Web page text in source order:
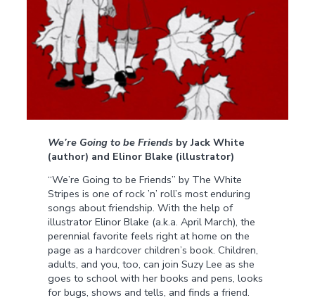
We’re Going to be Friends by Jack White
(author) and Elinor Blake (illustrator)
“We’re Going to be Friends” by The White
Stripes is one of rock ’n’ roll’s most enduring
songs about friendship. With the help of
illustrator Elinor Blake (a.k.a. April March), the
perennial favorite feels right at home on the
page as a hardcover children’s book. Children,
adults, and you, too, can join Suzy Lee as she
goes to school with her books and pens, looks
for bugs, shows and tells, and finds a friend.